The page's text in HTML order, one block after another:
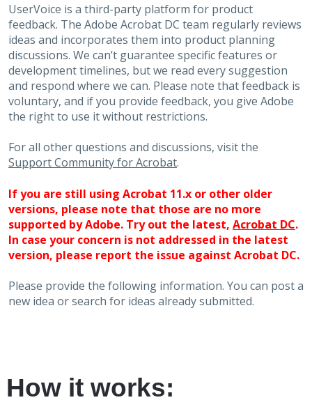
UserVoice is a third-party platform for product
feedback. The Adobe Acrobat DC team regularly reviews
ideas and incorporates them into product planning
discussions. We can’t guarantee specific features or
development timelines, but we read every suggestion
and respond where we can. Please note that feedback is
voluntary, and if you provide feedback, you give Adobe
the right to use it without restrictions.
For all other questions and discussions, visit the
Support Community for Acrobat.
If you are still using Acrobat 11.x or other older
versions, please note that those are no more
supported by Adobe. Try out the latest, Acrobat DC.
In case your concern is not addressed in the latest
version, please report the issue against Acrobat DC.
Please provide the following information. You can post a
new idea or search for ideas already submitted.
How it works: